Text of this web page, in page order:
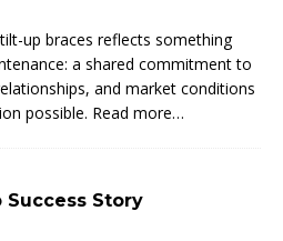
up braces reflects something
a shared commitment to
and market conditions
possible. Read more…
Success Story